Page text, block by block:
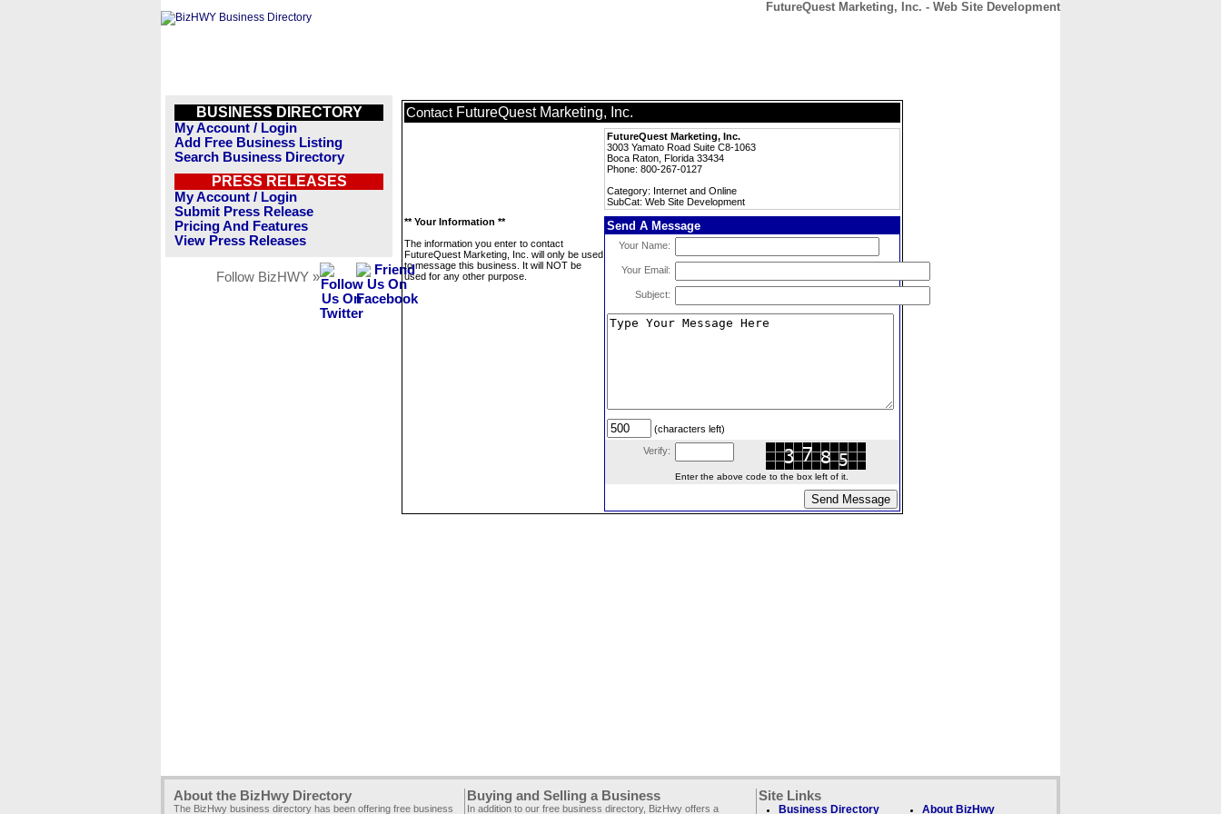
FutureQuest Marketing, Inc. - Web Site Development
BUSINESS DIRECTORY
My Account / Login
Add Free Business Listing
Search Business Directory
PRESS RELEASES
My Account / Login
Submit Press Release
Pricing And Features
View Press Releases
Follow BizHWY »
Contact FutureQuest Marketing, Inc.
FutureQuest Marketing, Inc.
3003 Yamato Road Suite C8-1063
Boca Raton, Florida 33434
Phone: 800-267-0127
Category: Internet and Online
SubCat: Web Site Development
** Your Information **
The information you enter to contact
FutureQuest Marketing, Inc. will only be used
to message this business. It will NOT be
used for any other purpose.
Send A Message
Your Name:
Your Email:
Subject:
(characters left)
Verify:
Enter the above code to the box left of it.
About the BizHwy Directory
The BizHwy business directory has been offering free business
Buying and Selling a Business
In addition to our free business directory, BizHwy offers a
Site Links
Business Directory About BizHwy